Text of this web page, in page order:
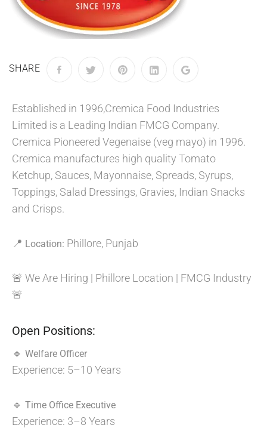
SHARE
Established in 1996,Cremica Food Industries
Limited is a Leading Indian FMCG Company.
Cremica Pioneered Vegenaise (veg mayo) in 1996.
Cremica manufactures high quality Tomato
Ketchup, Sauces, Mayonnaise, Spreads, Syrups,
Toppings, Salad Dressings, Gravies, Indian Snacks
and Crisps.
📍 Location: Phillore, Punjab
🚨 We Are Hiring | Phillore Location | FMCG Industry
🚨
Open Positions:
🔹 Welfare Officer
Experience: 5–10 Years
🔹 Time Office Executive
Experience: 3–8 Years